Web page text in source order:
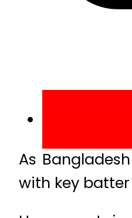
As
with key